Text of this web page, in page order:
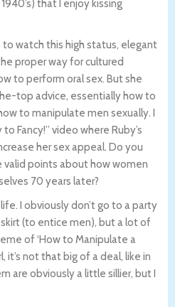
that I enjoy kissing
to watch this high status, elegant
proper way for cultured
to perform oral sex. But she
top advice, essentially how to
to manipulate men sexually. I
Fancy!” video where Ruby’s
her sex appeal. Do you
valid points about how women
70 years later?
I obviously don’t go to a party
(to entice men), but a lot of
of ‘How to Manipulate a
it’s not that big of a deal, like in
are obviously a little sillier, but I